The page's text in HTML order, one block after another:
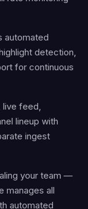
automated
detection,
for continuous
live feed,
lineup with
ingest
your team —
manages all
automated